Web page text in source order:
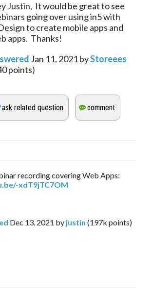
Justin, It would be great to see
going over using in5 with
to create mobile apps and
apps. Thanks!
Jan 11, 2021byStoreees
points)
recording covering Web Apps:
xdT9jTC7OM
Dec 13, 2021 by justin (197k points)